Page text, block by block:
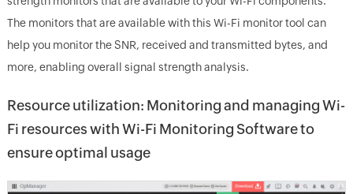
The monitors that are available with this Wi-Fi monitor tool can
help you monitor the SNR, received and transmitted bytes, and
more, enabling overall signal strength analysis.
Resource utilization: Monitoring and managing Wi-
Fi resources with Wi-Fi Monitoring Software to
ensure optimal usage